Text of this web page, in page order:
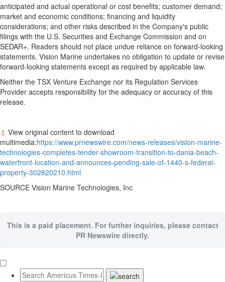
anticipated and actual operational or cost benefits; customer demand;
market and economic conditions; financing and liquidity
considerations; and other risks described in the Company's public
filings with the U.S. Securities and Exchange Commission and on
SEDAR+. Readers should not place undue reliance on forward-looking
statements. Vision Marine undertakes no obligation to update or revise
forward-looking statements except as required by applicable law.
Neither the TSX Venture Exchange nor its Regulation Services
Provider accepts responsibility for the adequacy or accuracy of this
release.
View original content to download
multimedia:https://www.prnewswire.com/news-releases/vision-marine-
technologies-completes-tender-showroom-transition-to-dania-beach-
waterfront-location-and-announces-pending-sale-of-1440-s-federal-
property-302820210.html
SOURCE Vision Marine Technologies, Inc
This is a paid placement. For further inquiries, please contact
PR Newswire directly.